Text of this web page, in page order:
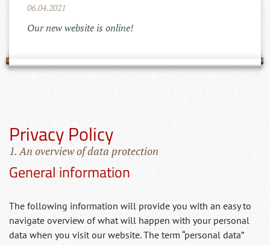
Privacy Policy
1. An overview of data protection
General information
The following information will provide you with an easy to
navigate overview of what will happen with your personal
data when you visit our website. The term “personal data”
06.04.2021
Our new website is online!